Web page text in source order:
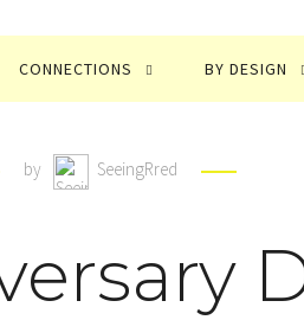
CONNECTIONS BY DESIGN
by SeeingRred